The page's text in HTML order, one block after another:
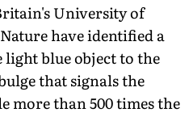
University of
have identified a
light blue object to the
that signals the
more than 500 times the